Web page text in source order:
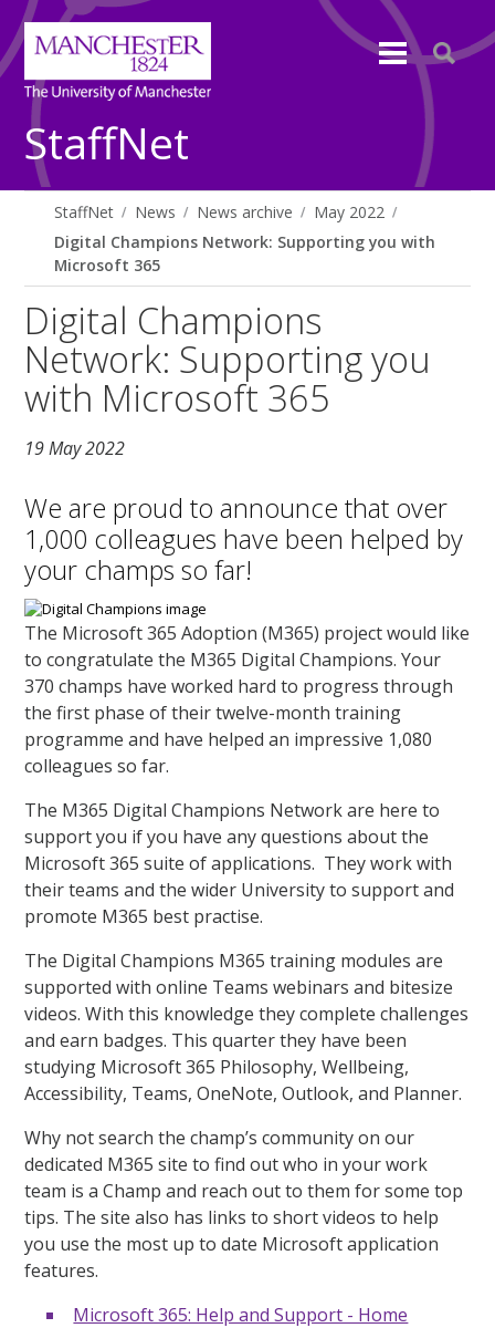
StaffNet
StaffNet News News archive
May 2022
Digital Champions Network: Supporting you with
Microsoft 365
Digital Champions
Network: Supporting you
with Microsoft 365
19 May 2022
We are proud to announce that over
1,000 colleagues have been helped by
your champs so far!
The Microsoft 365 Adoption (M365) project would like
to congratulate the M365 Digital Champions. Your
370 champs have worked hard to progress through
the first phase of their twelve-month training
programme and have helped an impressive 1,080
colleagues so far.
The M365 Digital Champions Network are here to
support you if you have any questions about the
Microsoft 365 suite of applications. They work with
their teams and the wider University to support and
promote M365 best practise.
The Digital Champions M365 training modules are
supported with online Teams webinars and bitesize
videos. With this knowledge they complete challenges
and earn badges. This quarter they have been
studying Microsoft 365 Philosophy, Wellbeing,
Accessibility, Teams, OneNote, Outlook, and Planner.
Why not search the champ’s community on our
dedicated M365 site to find out who in your work
team is a Champ and reach out to them for some top
tips. The site also has links to short videos to help
you use the most up to date Microsoft application
features.
Microsoft 365: Help and Support - Home